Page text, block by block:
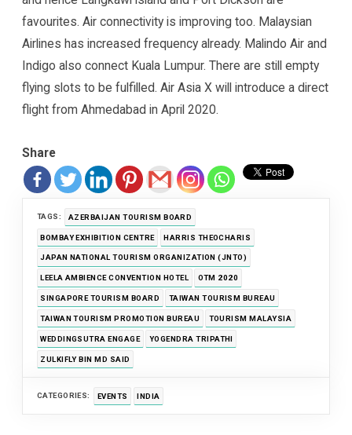
favourites. Air connectivity is improving too. Malaysian
Airlines has increased frequency already. Malindo Air and
Indigo also connect Kuala Lumpur. There are still empty
flying slots to be fulfilled. Air Asia X will introduce a direct
flight from Ahmedabad in April 2020.
Share
TAGS: AZERBAIJAN TOURISM BOARD
BOMBAY EXHIBITION CENTRE HARRIS THEOCHARIS
JAPAN NATIONAL TOURISM ORGANIZATION (JNTO)
LEELA AMBIENCE CONVENTION HOTEL OTM 2020
SINGAPORE TOURISM BOARD TAIWAN TOURISM BUREAU
TAIWAN TOURISM PROMOTION BUREAU TOURISM MALAYSIA
WEDDINGSUTRA ENGAGE YOGENDRA TRIPATHI
ZULKIFLY BIN MD SAID
CATEGORIES: EVENTS INDIA